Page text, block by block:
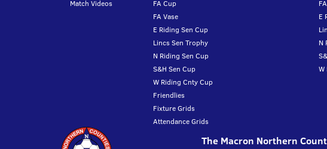
Match Videos
FA Cup
FA Vase
E Riding Sen Cup
Lincs Sen Trophy
N Riding Sen Cup
S&H Sen Cup
W Riding Cnty Cup
Friendlies
Fixture Grids
Attendance Grids
E
N
The Macron Northern